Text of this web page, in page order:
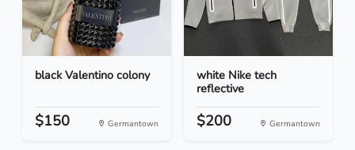
black Valentino colony
$150 Germantown
white Nike tech
reflective
$200 Germantown